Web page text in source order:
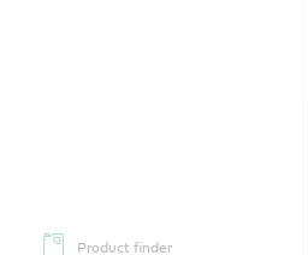
Product finder